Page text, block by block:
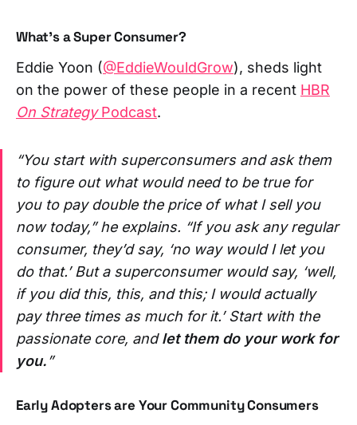
What's a Super Consumer?
Eddie Yoon (@EddieWouldGrow), sheds light
on the power of these people in a recent HBR
On StrategyPodcast.
“You start with superconsumers and ask them
to figure out what would need to be true for
you to pay double the price of what I sell you
now today,” he explains. “If you ask any regular
consumer, they’d say, ‘no way would I let you
do that.’ But a superconsumer would say, ‘well,
if you did this, this, and this; I would actually
pay three times as much for it.’ Start with the
passionate core, andlet them do your work for
you.”
Early Adopters are Your Community Consumers